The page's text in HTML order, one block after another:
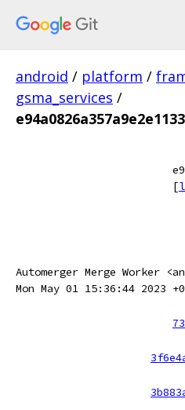
android / platform /
gsma_services /
[
Automerger Merge Worker
Mon May 01 15:36:44 2023